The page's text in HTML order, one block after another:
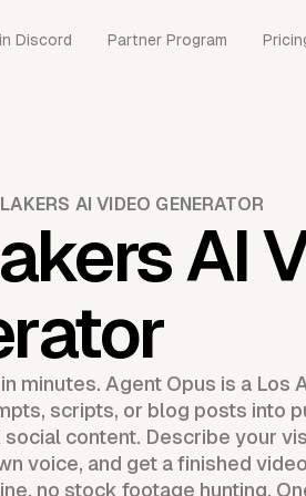
Discord Partner Program
AI VIDEO GENERATOR
AI
minutes. Agent Opus is a Los
scripts, or blog posts into
content. Describe your
voice, and get a finished
no stock footage hunting.